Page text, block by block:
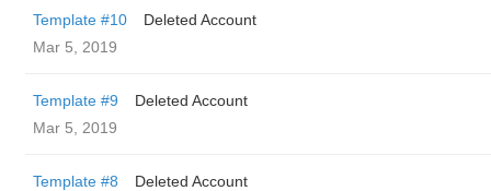
Template #10
Deleted Account
Mar 5, 2019
Template #9
Deleted Account
Mar 5, 2019
Template #8
Deleted Account